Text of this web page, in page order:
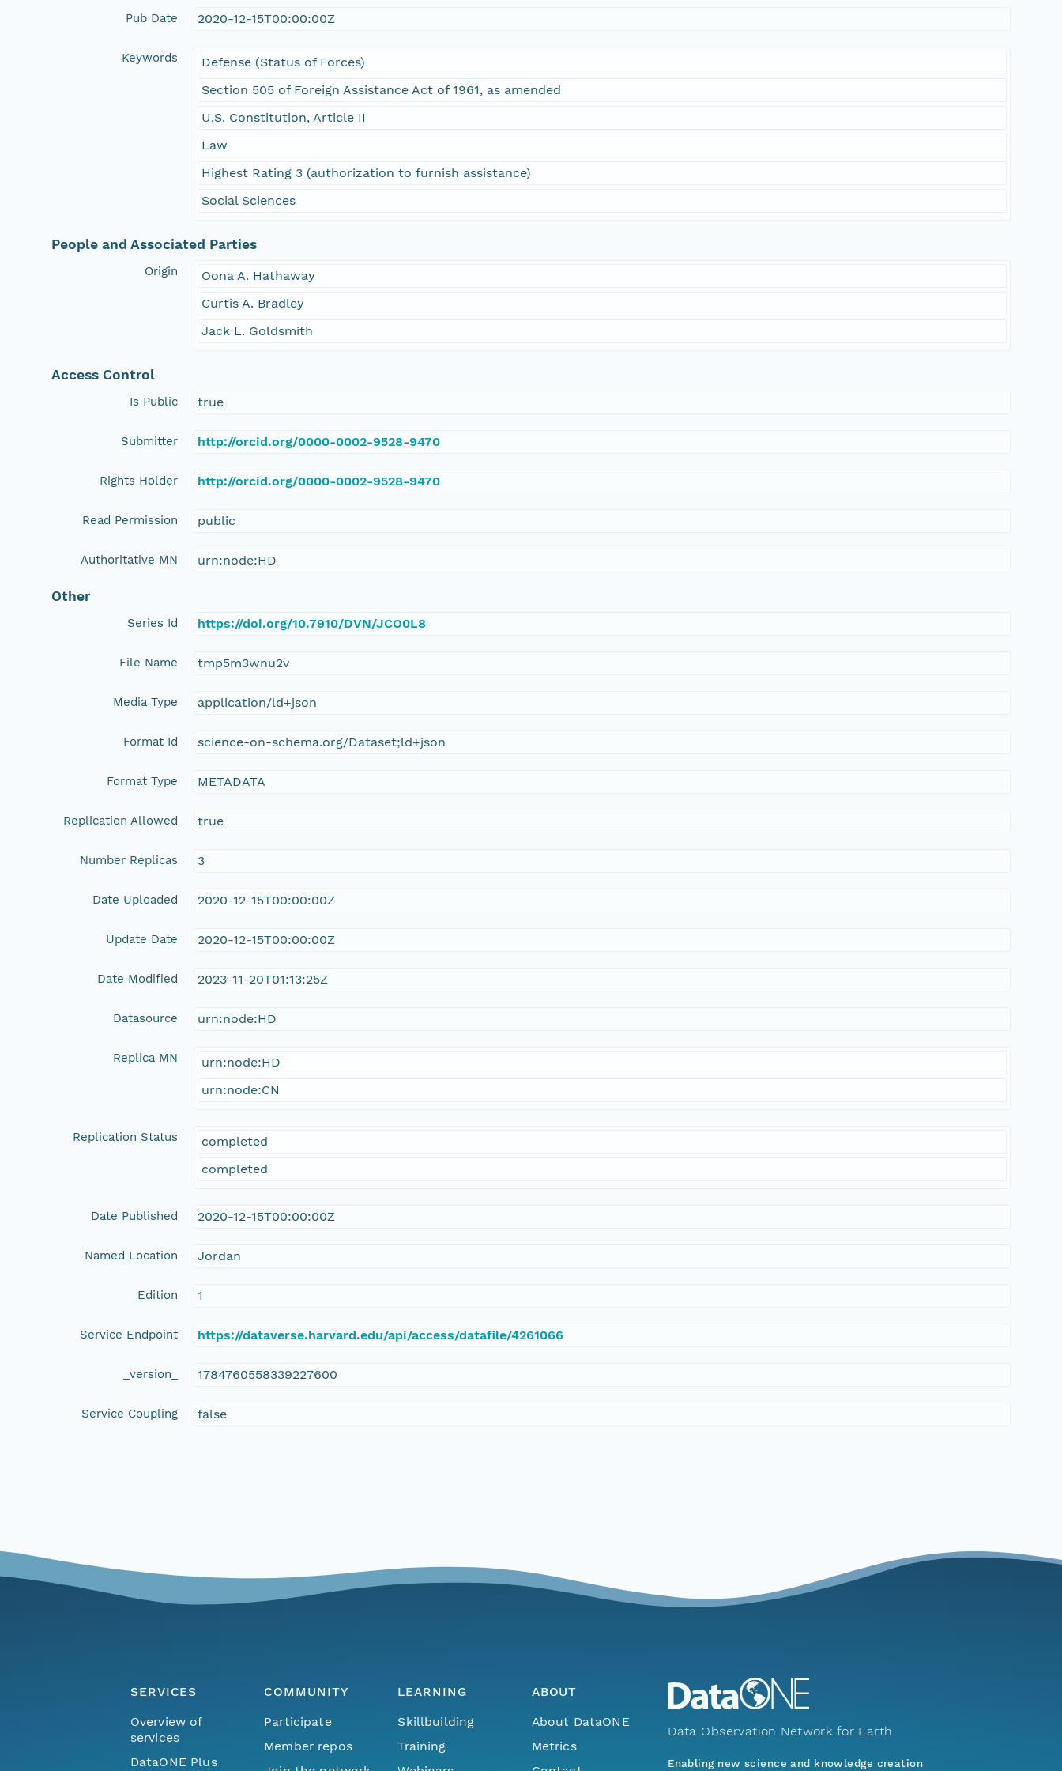
Pub Date 2020-12-15T00:00:00Z
Keywords
Defense (Status of Forces)
Section 505 of Foreign Assistance Act of 1961, as amended
U.S. Constitution, Article II
Law
Highest Rating 3 (authorization to furnish assistance)
Social Sciences
People and Associated Parties
Origin
Oona A. Hathaway
Curtis A. Bradley
Jack L. Goldsmith
Access Control
Is Public true
Submitter http://orcid.org/0000-0002-9528-9470
Rights Holder http://orcid.org/0000-0002-9528-9470
Read Permission public
Authoritative MN urn:node:HD
Other
Series Id https://doi.org/10.7910/DVN/JCO0L8
File Name tmp5m3wnu2v
Media Type application/ld+json
Format Id science-on-schema.org/Dataset;ld+json
Format Type METADATA
Replication Allowed true
Number Replicas 3
Date Uploaded 2020-12-15T00:00:00Z
Update Date 2020-12-15T00:00:00Z
Date Modified 2023-11-20T01:13:25Z
Datasource urn:node:HD
Replica MN
urn:node:HD
urn:node:CN
Replication Status
completed
completed
Date Published 2020-12-15T00:00:00Z
Named Location Jordan
Edition 1
Service Endpoint https://dataverse.harvard.edu/api/access/datafile/4261066
_version_ 1784760558339227600
Service Coupling false
SERVICES
Overview of
services
DataONE Plus
COMMUNITY
Participate
Member repos
LEARNING
Skillbuilding
Training
ABOUT
About DataONE
Metrics
Data Observation Network for Earth
Enabling new science and knowledge creation